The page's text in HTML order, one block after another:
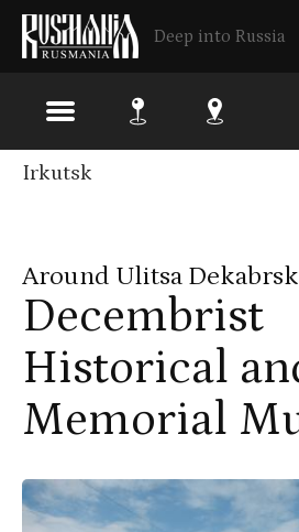
Deep into Russia
Skip
content
Irkutsk
Around Ulitsa
Decembrist
Historical
Memorial